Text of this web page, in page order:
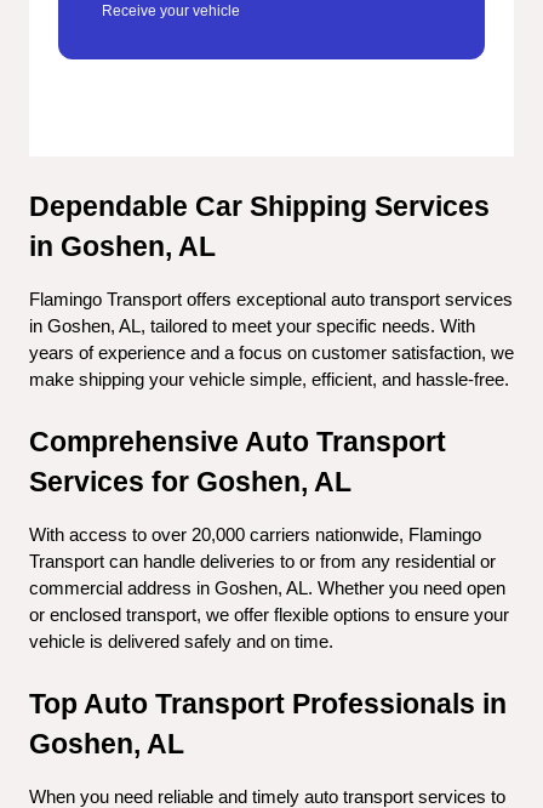
Receive your vehicle
Dependable Car Shipping Services
in Goshen, AL
Flamingo Transport offers exceptional auto transport services
in Goshen, AL, tailored to meet your specific needs. With
years of experience and a focus on customer satisfaction, we
make shipping your vehicle simple, efficient, and hassle-free.
Comprehensive Auto Transport
Services for Goshen, AL
With access to over 20,000 carriers nationwide, Flamingo
Transport can handle deliveries to or from any residential or
commercial address in Goshen, AL. Whether you need open
or enclosed transport, we offer flexible options to ensure your
vehicle is delivered safely and on time.
Top Auto Transport Professionals in
Goshen, AL
When you need reliable and timely auto transport services to